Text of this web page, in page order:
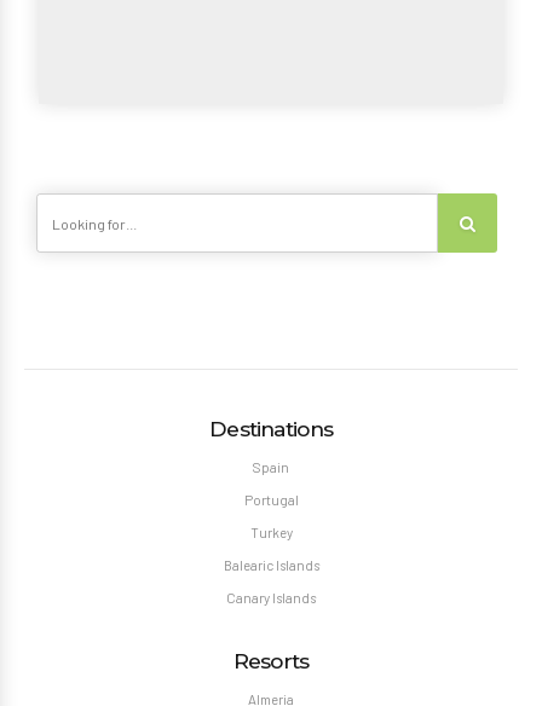
Destinations
Spain
Portugal
Turkey
Balearic Islands
Canary Islands
Resorts
Almeria